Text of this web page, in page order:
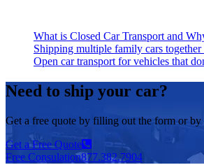
What is Closed Car Transport and
Shipping multiple family cars together
Open car transport for vehicles that
Need to ship your car?
Get a free quote by filling out the form or by
Get a Free Quote
Free Consulation877.382.7904